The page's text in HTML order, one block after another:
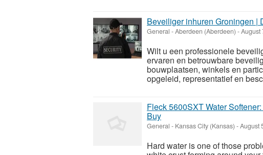
Beveiliger inhuren Groningen |
General -Aberdeen (Aberdeen) -August
Wilt u een professionele
ervaren en betrouwbare
bouwplaatsen, winkels en
opgeleid, representatief en
Fleck 5600SXT Water
Buy
General - Kansas City (Kansas) -August
Hard water is one of those